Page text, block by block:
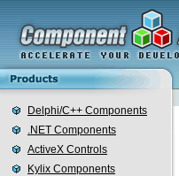
Delphi/C++ Components
.NET Components
ActiveX Controls
Kylix Components